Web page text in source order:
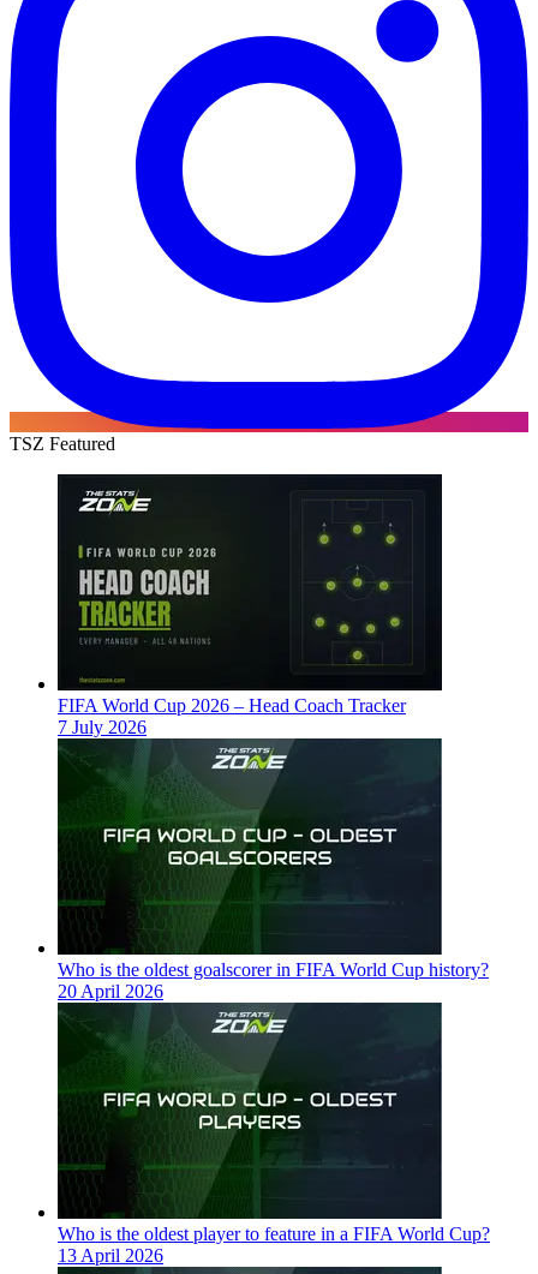
TSZ Featured
FIFA World Cup 2026 – Head Coach Tracker
7 July 2026
Who is the oldest goalscorer in FIFA World Cup history?
20 April 2026
Who is the oldest player to feature in a FIFA World Cup?
13 April 2026